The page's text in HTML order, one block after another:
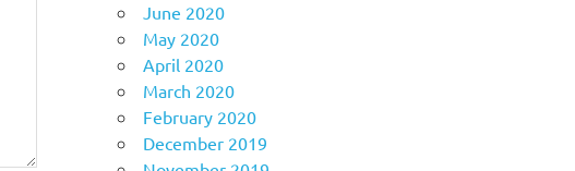
June 2020
May 2020
April 2020
March 2020
February 2020
December 2019